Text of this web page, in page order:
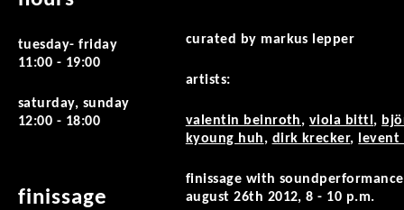
tuesday- friday
11:00 - 19:00
saturday, sunday
12:00 - 18:00
finissage
curated by markus lepper
artists:
valentin beinroth, viola bittl ,
kyoung huh, dirk krecker,
finissage with
august 26th 2012, 8 - 10 p.m.